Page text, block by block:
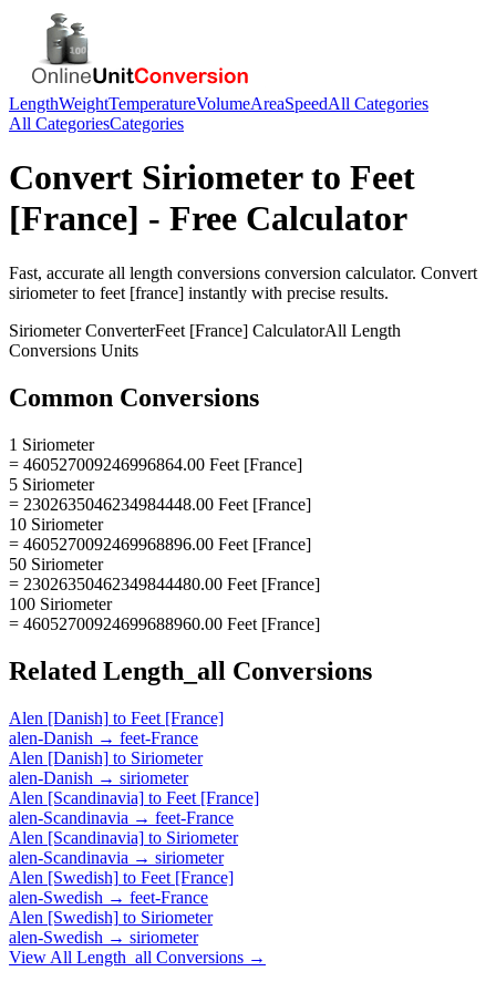
LengthWeightTemperatureVolumeAreaSpeedAll Categories
All CategoriesCategories
Convert Siriometerto Feet
[France] - Free Calculator
Fast, accurate all length conversions conversion calculator. Convert
siriometerto feet [france] instantly with precise results.
SiriometerConverterFeet [France] CalculatorAll Length
Conversions Units
Common Conversions
1 Siriometer
= 460527009246996864.00 Feet [France]
5 Siriometer
= 2302635046234984448.00 Feet [France]
10 Siriometer
= 4605270092469968896.00 Feet [France]
50 Siriometer
= 23026350462349844480.00 Feet [France]
100 Siriometer
= 46052700924699688960.00 Feet [France]
Related Length_all Conversions
Alen [Danish] to Feet [France]
alen-Danish → feet-France
Alen [Danish] to Siriometer
alen-Danish → siriometer
Alen [Scandinavia] to Feet [France]
alen-Scandinavia → feet-France
Alen [Scandinavia] to Siriometer
alen-Scandinavia → siriometer
Alen [Swedish] to Feet [France]
alen-Swedish → feet-France
Alen [Swedish] to Siriometer
alen-Swedish → siriometer
View All Length_all Conversions →